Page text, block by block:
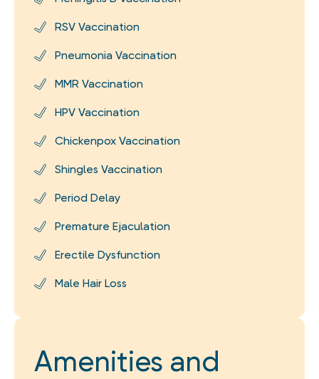
RSV Vaccination
Pneumonia Vaccination
MMR Vaccination
HPV Vaccination
Chickenpox Vaccination
Shingles Vaccination
Period Delay
Premature Ejaculation
Erectile Dysfunction
Male Hair Loss
Amenities and